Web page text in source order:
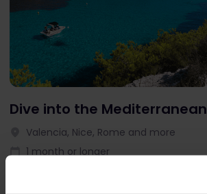
Dive into the Mediterranean
Valencia, Nice, Rome and more
1 month or longer